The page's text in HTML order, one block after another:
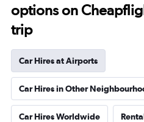
options on
trip
Car Hires at Airports
Car Hires in Other
Car Hires Worldwide